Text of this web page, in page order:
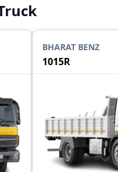
BHARAT BENZ
1015R